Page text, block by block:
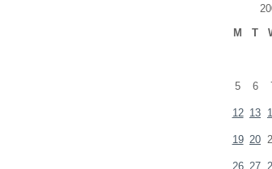
M
T
5 6
12 13
19 20
26 27